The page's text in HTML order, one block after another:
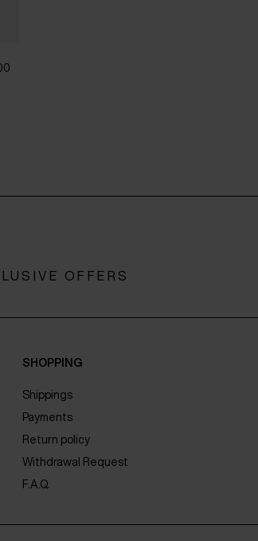
OFFERS
SHOPPING
Shippings
Payments
Return policy
Withdrawal Request
F.A.Q.